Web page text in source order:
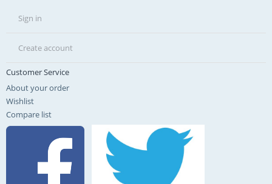
Sign in
Create account
Customer Service
About your order
Wishlist
Compare list